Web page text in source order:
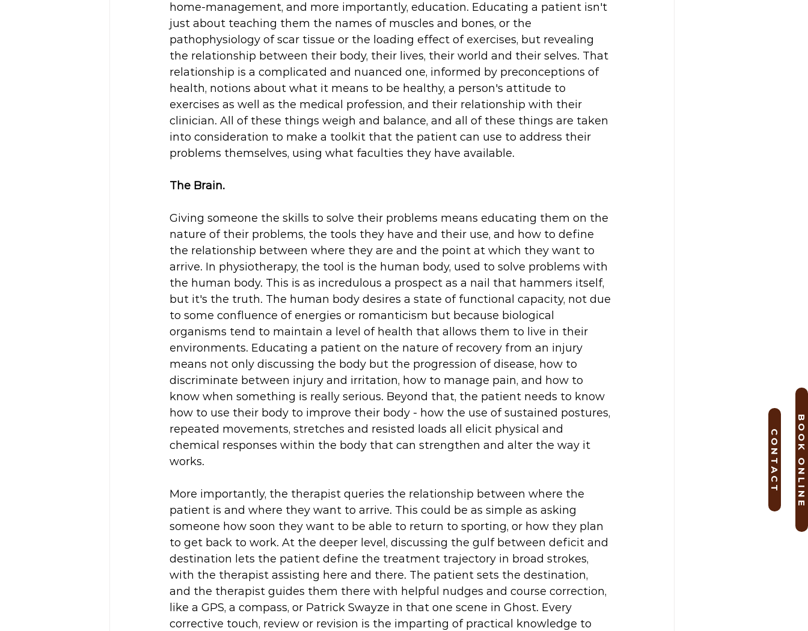
B O O K O N L I N E
C O N T A C T
home-management, and more importantly, education. Educating a patient isn't
just about teaching them the names of muscles and bones, or the
pathophysiology of scar tissue or the loading effect of exercises, but revealing
the relationship between their body, their lives, their world and their selves. That
relationship is a complicated and nuanced one, informed by preconceptions of
health, notions about what it means to be healthy, a person's attitude to
exercises as well as the medical profession, and their relationship with their
clinician. All of these things weigh and balance, and all of these things are taken
into consideration to make a toolkit that the patient can use to address their
problems themselves, using what faculties they have available.
The Brain.
Giving someone the skills to solve their problems means educating them on the
nature of their problems, the tools they have and their use, and how to define
the relationship between where they are and the point at which they want to
arrive. In physiotherapy, the tool is the human body, used to solve problems with
the human body. This is as incredulous a prospect as a nail that hammers itself,
but it's the truth. The human body desires a state of functional capacity, not due
to some confluence of energies or romanticism but because biological
organisms tend to maintain a level of health that allows them to live in their
environments. Educating a patient on the nature of recovery from an injury
means not only discussing the body but the progression of disease, how to
discriminate between injury and irritation, how to manage pain, and how to
know when something is really serious. Beyond that, the patient needs to know
how to use their body to improve their body - how the use of sustained postures,
repeated movements, stretches and resisted loads all elicit physical and
chemical responses within the body that can strengthen and alter the way it
works.
More importantly, the therapist queries the relationship between where the
patient is and where they want to arrive. This could be as simple as asking
someone how soon they want to be able to return to sporting, or how they plan
to get back to work. At the deeper level, discussing the gulf between deficit and
destination lets the patient define the treatment trajectory in broad strokes,
with the therapist assisting here and there. The patient sets the destination,
and the therapist guides them there with helpful nudges and course correction,
like a GPS, a compass, or Patrick Swayze in that one scene in Ghost. Every
corrective touch, review or revision is the imparting of practical knowledge to